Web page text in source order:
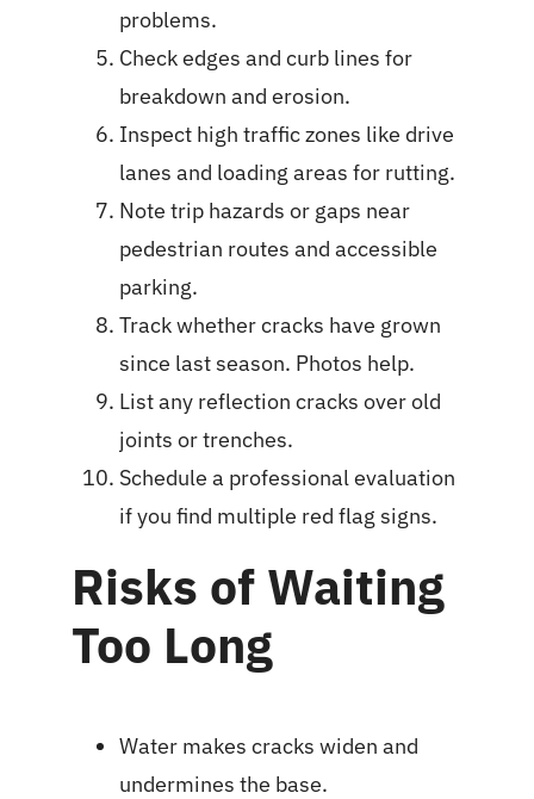
problems.
Check edges and curb lines for
breakdown and erosion.
Inspect high traffic zones like drive
lanes and loading areas for rutting.
Note trip hazards or gaps near
pedestrian routes and accessible
parking.
Track whether cracks have grown
since last season. Photos help.
List any reflection cracks over old
joints or trenches.
Schedule a professional evaluation
if you find multiple red flag signs.
Risks of Waiting
Too Long
Water makes cracks widen and
undermines the base.